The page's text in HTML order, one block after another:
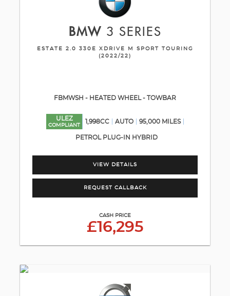
BMW 3 SERIES
ESTATE 2.0 330E XDRIVE M SPORT TOURING
(2022/22)
FBMWSH - HEATED WHEEL - TOWBAR
ULEZ
COMPLIANT
1,998CC AUTO 95,000 MILES
PETROL PLUG-IN HYBRID
VIEW DETAILS
REQUEST CALLBACK
CASH PRICE
£16,295